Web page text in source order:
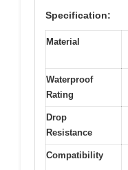
Specification:
Material
Waterproof
Rating
Drop
Resistance
Compatibility